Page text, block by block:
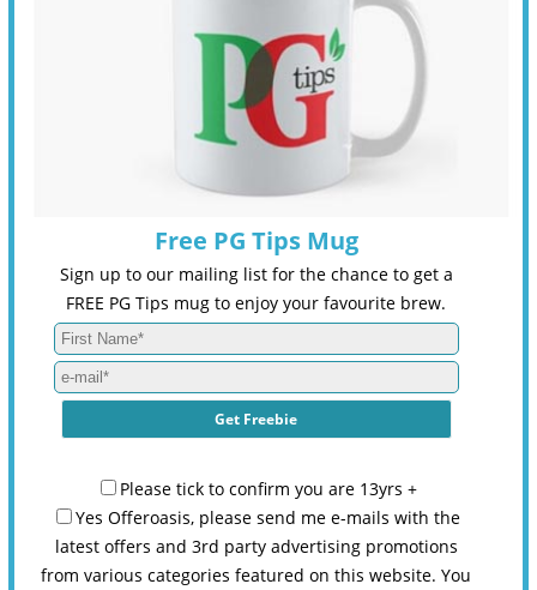
Free PG Tips Mug
Sign up to our mailing list for the chance to get a
FREE PG Tips mug to enjoy your favourite brew.
Please tick to confirm you are 13yrs +
Yes Offeroasis, please send me e-mails with the
latest offers and 3rd party advertising promotions
from various categories featured on this website. You